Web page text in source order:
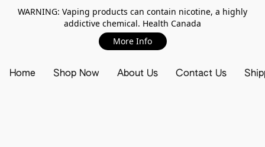
WARNING: Vaping products can contain nicotine, a highly
addictive chemical. Health Canada
More Info
Home Shop Now About Us Contact Us